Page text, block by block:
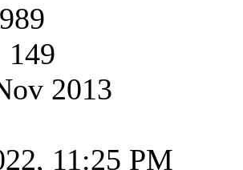
149
2013
11:25 PM